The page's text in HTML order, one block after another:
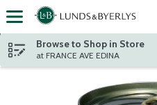
Skip header to page content
Browse to Shop in Store
at FRANCE AVE EDINA